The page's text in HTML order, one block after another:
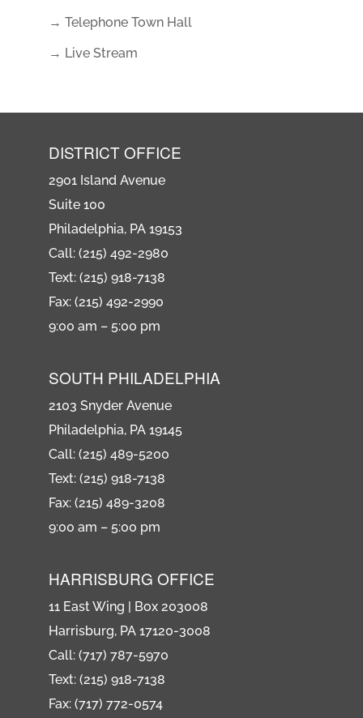
→ Telephone Town Hall
→ Live Stream
DISTRICT OFFICE
2901 Island Avenue
Suite 100
Philadelphia, PA 19153
Call: (215) 492-2980
Text: (215) 918-7138
Fax: (215) 492-2990
9:00 am – 5:00 pm
SOUTH PHILADELPHIA
2103 Snyder Avenue
Philadelphia, PA 19145
Call: (215) 489-5200
Text: (215) 918-7138
Fax: (215) 489-3208
9:00 am – 5:00 pm
HARRISBURG OFFICE
11 East Wing | Box 203008
Harrisburg, PA 17120-3008
Call: (717) 787-5970
Text: (215) 918-7138
Fax: (717) 772-0574